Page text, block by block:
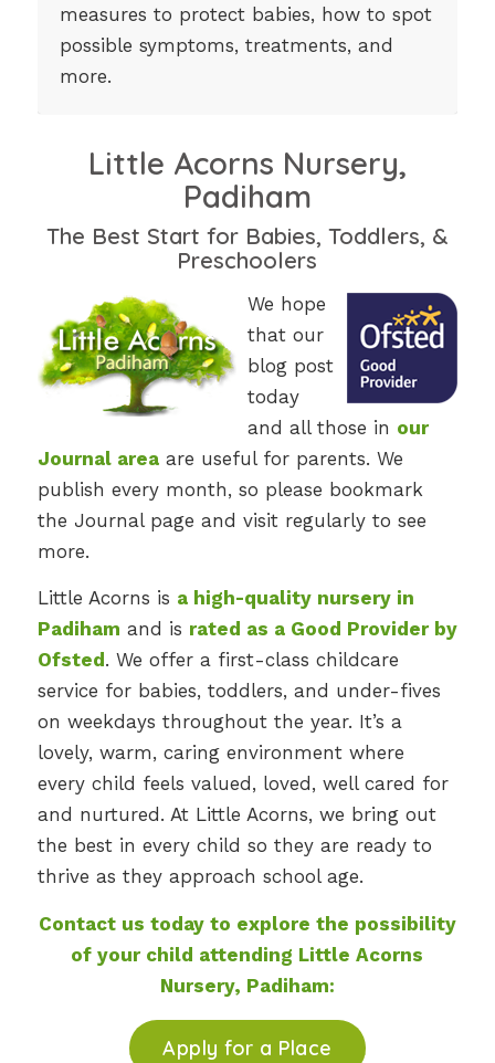
measures to protect babies, how to spot
possible symptoms, treatments, and
more.
Little Acorns Nursery,
Padiham
The Best Start for Babies, Toddlers, &
Preschoolers
We hope
that our
blog post
today
and all those in our
Journal areaare useful for parents. We
publish every month, so please bookmark
the Journal page and visit regularly to see
more.
Little Acorns is a high-quality nursery in
Padiham and is rated as a Good Provider by
Ofsted . We offer a first-class childcare
service for babies, toddlers, and under-fives
on weekdays throughout the year. It’s a
lovely, warm, caring environment where
every child feels valued, loved, well cared for
and nurtured. At Little Acorns, we bring out
the best in every child so they are ready to
thrive as they approach school age.
Contact us today to explore the possibility
of your child attending Little Acorns
Nursery, Padiham:
Apply for a Place